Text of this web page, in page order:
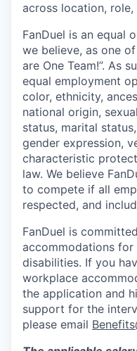
across location, role,
FanDuel is an equal
we believe, as one
are One Team!”. As
equal employment
color, ethnicity,
national origin,
status, marital
gender expression,
characteristic
law. We believe
to compete if all
respected, and
FanDuel is
accommodations
disabilities. If you
workplace
the application and
support for the
please email